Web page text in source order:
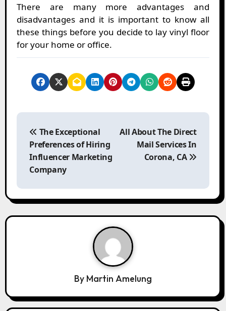
There are many more advantages and
disadvantages and it is important to know all
these things before you decide to lay vinyl floor
for your home or office.
P
i
g
The Exceptional
Preferences of Hiring
Influencer Marketing
Company
All About The Direct
Mail Services In
Corona, CA
By Martin Amelung